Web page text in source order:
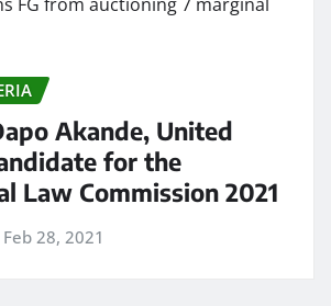
Akande, United
for the
Law Commission 2021
Feb 28, 2021